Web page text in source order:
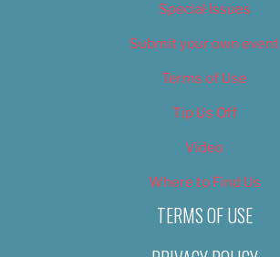
Special Issues
Submit your own event
Terms of Use
Tip Us Off
Video
Where to Find Us
TERMS OF USE